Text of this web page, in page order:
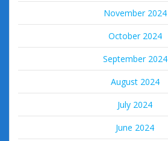
November 2024
October 2024
September 2024
August 2024
July 2024
June 2024